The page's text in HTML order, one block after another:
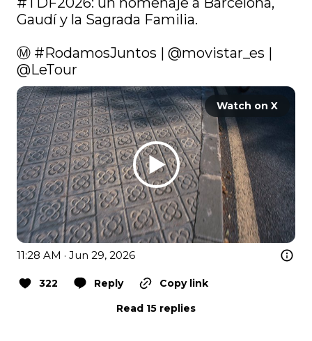
Gaudí y la Sagrada Familia.
Ⓜ #RodamosJuntos | @movistar_es
@LeTour
Watch on X
11:28 AM · Jun 29, 2026
322 Reply
Copy link
Read 15 replies